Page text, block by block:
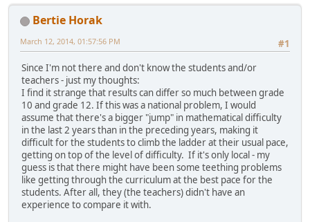
Bertie Horak
#1
March 12, 2014, 01:57:56 PM
Since I'm not there and don't know the students and/or
teachers - just my thoughts:
I find it strange that results can differ so much between grade
10 and grade 12. If this was a national problem, I would
assume that there's a bigger "jump" in mathematical difficulty
in the last 2 years than in the preceding years, making it
difficult for the students to climb the ladder at their usual pace,
getting on top of the level of difficulty. If it's only local - my
guess is that there might have been some teething problems
like getting through the curriculum at the best pace for the
students. After all, they (the teachers) didn't have an
experience to compare it with.